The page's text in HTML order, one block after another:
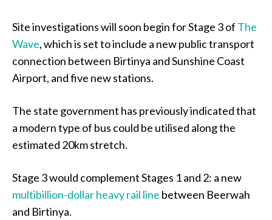
Site investigations will soon begin for Stage 3 of The
Wave, which is set to include a new public transport
connection between Birtinya and Sunshine Coast
Airport, and five new stations.
The state government has previously indicated that
a modern type of bus could be utilised along the
estimated 20km stretch.
Stage 3 would complement Stages 1 and 2: a new
multibillion-dollar heavy rail line between Beerwah
and Birtinya.